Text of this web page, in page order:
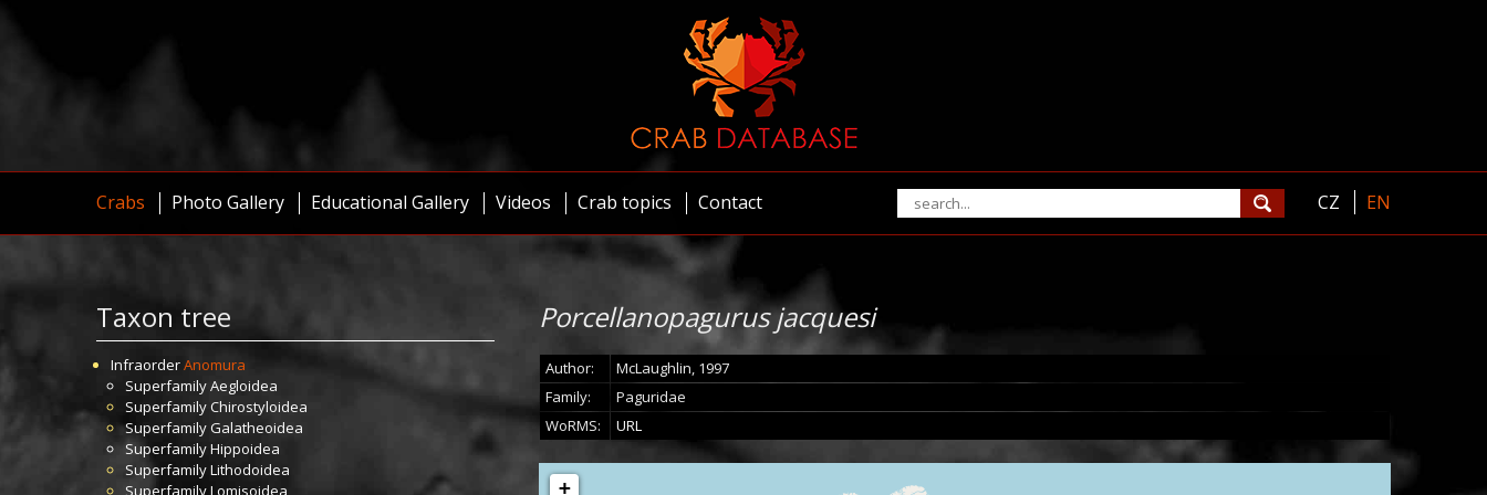
Crabs Photo Gallery Educational Gallery Videos Crab topics Contact CZ EN
Taxon tree
InfraorderAnomura
SuperfamilyAegloidea
SuperfamilyChirostyloidea
SuperfamilyGalatheoidea
SuperfamilyHippoidea
SuperfamilyLithodoidea
SuperfamilyLomisoidea
Porcellanopagurus jacquesi
Author:
McLaughlin, 1997
Family:
Paguridae
WoRMS:
URL
+